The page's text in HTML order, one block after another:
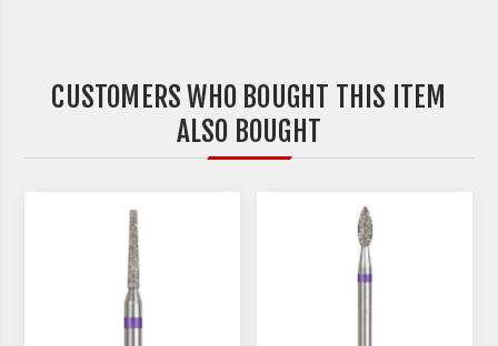
CUSTOMERS WHO BOUGHT THIS ITEM
ALSO BOUGHT